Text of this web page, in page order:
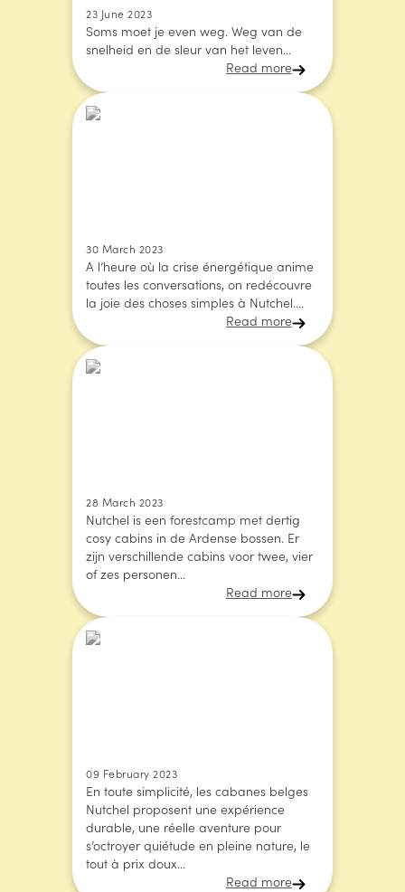
23 June 2023
Soms moet je even weg. Weg van de
snelheid en de sleur van het leven...
Read more
30 March 2023
A l’heure où la crise énergétique anime
toutes les conversations, on redécouvre
la joie des choses simples à Nutchel....
Read more
28 March 2023
Nutchel is een forestcamp met dertig
cosy cabins in de Ardense bossen. Er
zijn verschillende cabins voor twee, vier
of zes personen...
Read more
09 February 2023
En toute simplicité, les cabanes belges
Nutchel proposent une expérience
durable, une réelle aventure pour
s’octroyer quiétude en pleine nature, le
tout à prix doux...
Read more